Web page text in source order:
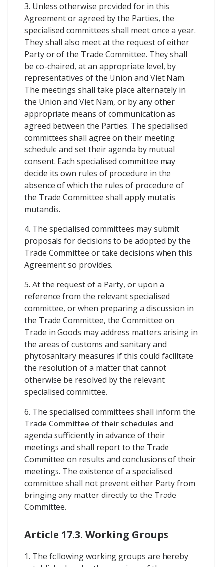
3. Unless otherwise provided for in this
Agreement or agreed by the Parties, the
specialised committees shall meet once a year.
They shall also meet at the request of either
Party or of the Trade Committee. They shall
be co-chaired, at an appropriate level, by
representatives of the Union and Viet Nam.
The meetings shall take place alternately in
the Union and Viet Nam, or by any other
appropriate means of communication as
agreed between the Parties. The specialised
committees shall agree on their meeting
schedule and set their agenda by mutual
consent. Each specialised committee may
decide its own rules of procedure in the
absence of which the rules of procedure of
the Trade Committee shall apply mutatis
mutandis.
4. The specialised committees may submit
proposals for decisions to be adopted by the
Trade Committee or take decisions when this
Agreement so provides.
5. At the request of a Party, or upon a
reference from the relevant specialised
committee, or when preparing a discussion in
the Trade Committee, the Committee on
Trade in Goods may address matters arising in
the areas of customs and sanitary and
phytosanitary measures if this could facilitate
the resolution of a matter that cannot
otherwise be resolved by the relevant
specialised committee.
6. The specialised committees shall inform the
Trade Committee of their schedules and
agenda sufficiently in advance of their
meetings and shall report to the Trade
Committee on results and conclusions of their
meetings. The existence of a specialised
committee shall not prevent either Party from
bringing any matter directly to the Trade
Committee.
Article 17.3. Working Groups
1. The following working groups are hereby